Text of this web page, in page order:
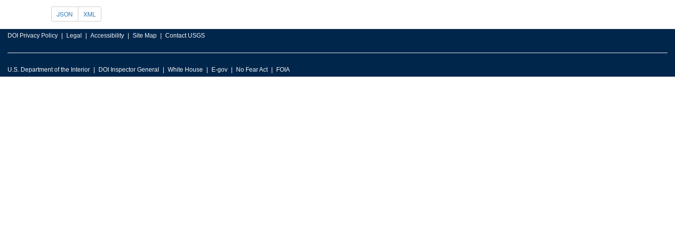
JSON XML
DOI Privacy Policy Legal Accessibility Site Map Contact USGS
U.S. Department of the Interior DOI Inspector General White House E-gov No Fear Act FOIA